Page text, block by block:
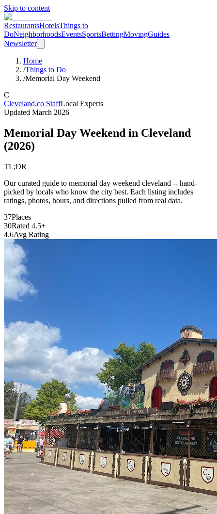
Skip to content
RestaurantsHotelsThings to
DoNeighborhoodsEventsSportsBettingMovingGuides
Newsletter
Home
/Things to Do
/Memorial Day Weekend
C
Cleveland.co StaffLocal Experts
Updated March 2026
Memorial Day Weekend in Cleveland
(2026)
TL;DR
Our curated guide to memorial day weekend cleveland -- hand-
picked by locals who know the city best. Each listing includes
ratings, photos, hours, and directions pulled from real data.
37Places
30Rated 4.5+
4.6Avg Rating